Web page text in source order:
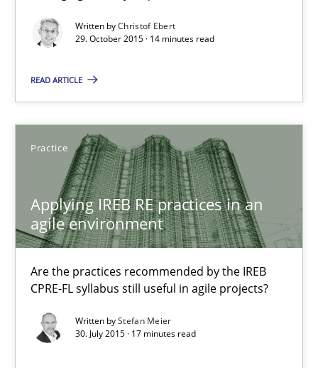
Written byChristof Ebert
29. October 2015 · 14 minutes read
READ ARTICLE
Practice
Applying IREB RE practices in an
agile environment
Are the practices recommended by the IREB
CPRE-FL syllabus still useful in agile projects?
Written byStefan Meier
30. July 2015 · 17 minutes read
Applying IREB RE practices in an agile environment
Stefan Meier
30.07.2015
17 minutes
Modeling Requirements with SysML